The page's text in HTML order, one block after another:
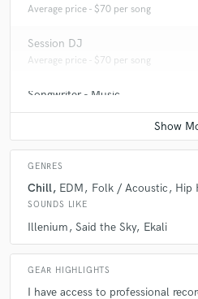
Average price - $70 per song
Session DJ
Average price - $70 per song
Songwriter - Music
Average price - $150 per song
GENRES
Chill EDM Folk / Acoustic Hip
SOUNDS LIKE
Illenium Said the Sky Ekali
GEAR HIGHLIGHTS
I have access to professional